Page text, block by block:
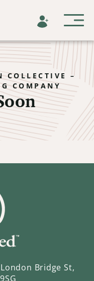
COLLECTIVE –
COMPANY
Bridge St,